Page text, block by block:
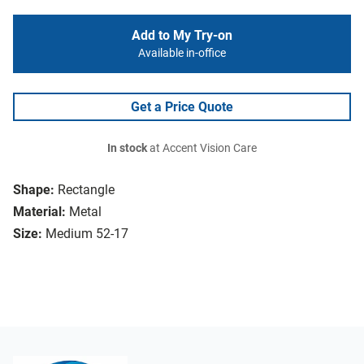
Shape: Rectangle
Material: Metal
Size: Medium 52-17
Add to My Try-on
Available in-office
Get a Price Quote
In stockat Accent Vision Care